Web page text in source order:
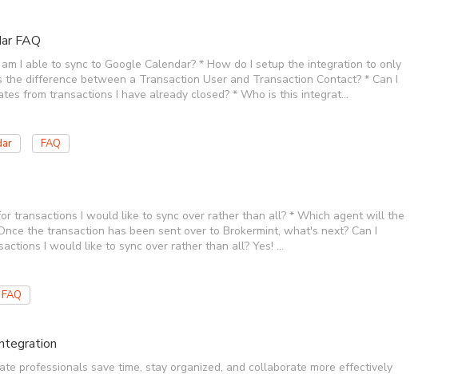
FAQ
I able to sync to Google Calendar? * How do I setup the integration to only
the difference between a Transaction User and Transaction Contact? * Can I
from transactions I have already closed? * Who is this integrat…
FAQ
transactions I would like to sync over rather than all? * Which agent will the
the transaction has been sent over to Brokermint, what's next? Can I
I would like to sync over rather than all? Yes! …
FAQ
professionals save time, stay organized, and collaborate more effectively